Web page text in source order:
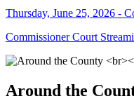
Thursday, June 25, 2026 -
Commissioner Court
Around the